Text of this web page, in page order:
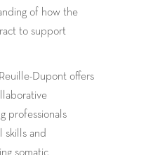
of how the
to support
Dupont offers
professionals
skills and
somatic